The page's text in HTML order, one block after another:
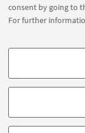
consent by going to
For further
PROFILING
based on browsing